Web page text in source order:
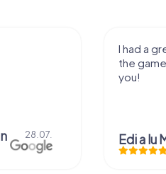
28.07.
I had a
the
you!
Edi a lu